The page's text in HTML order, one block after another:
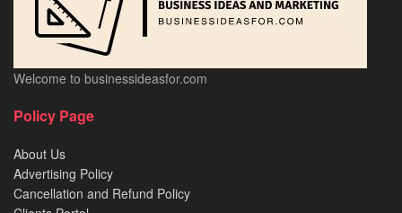
Welcome to businessideasfor.com
Policy Page
About Us
Advertising Policy
Cancellation and Refund Policy